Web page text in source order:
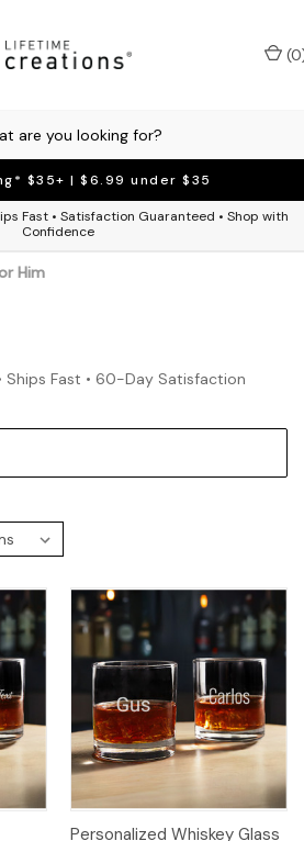
$35+ | $6.99 under $35
Fast • Satisfaction Guaranteed • Shop with
Confidence
(0
Him
Ships Fast • 60-Day Satisfaction
Personalized Whiskey Glass